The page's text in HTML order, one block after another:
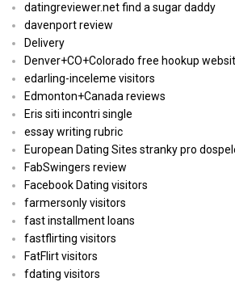
datingreviewer.net find a sugar daddy
davenport review
Delivery
Denver+CO+Colorado free hookup
edarling-inceleme visitors
Edmonton+Canada reviews
Eris siti incontri single
essay writing rubric
European Dating Sites stranky pro
FabSwingers review
Facebook Dating visitors
farmersonly visitors
fast installment loans
fastflirting visitors
FatFlirt visitors
fdating visitors